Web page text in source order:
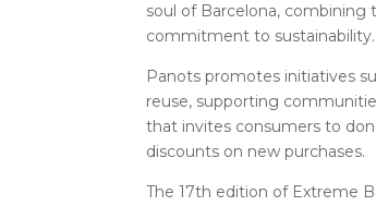
soul of Barcelona,
commitment to sustainability.
Panots promotes initiatives
reuse, supporting
that invites consumers to
discounts on new purchases.
The 17th edition of Extreme